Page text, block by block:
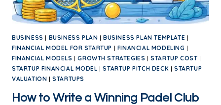
BUSINESS | BUSINESS PLAN |BUSINESS PLAN TEMPLATE |
FINANCIAL MODEL FOR STARTUP | FINANCIAL MODELING |
FINANCIAL MODELS |GROWTH STRATEGIES |STARTUP COST |
STARTUP FINANCIAL MODEL |STARTUP PITCH DECK | STARTUP
VALUATION |STARTUPS
How to Write a Winning Padel Club